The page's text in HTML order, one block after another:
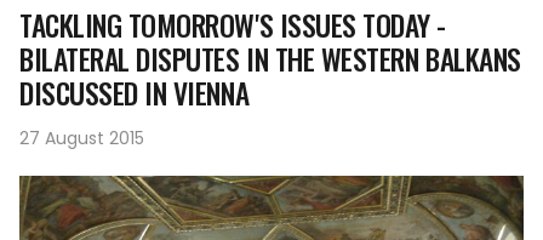
TACKLING TOMORROW'S ISSUES TODAY -
BILATERAL DISPUTES IN THE WESTERN BALKANS
DISCUSSED IN VIENNA
27 August 2015